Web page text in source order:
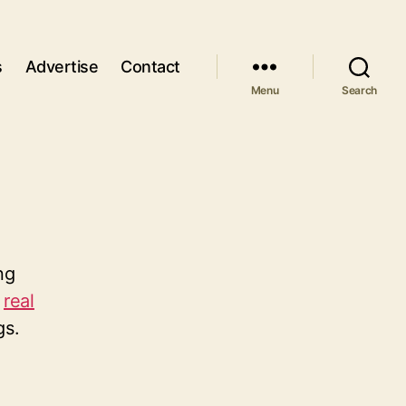
Advertise Contact
Menu Search
real